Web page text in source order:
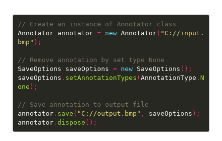
Annotator annotator = new Annotator( "C://input.
bmp" );
SaveOptions saveOptions = new SaveOptions ();
saveOptions . setAnnotationTypes (AnnotationType . N
one );
annotator. save ( "C://output.bmp" , saveOptions );
annotator. dispose ();